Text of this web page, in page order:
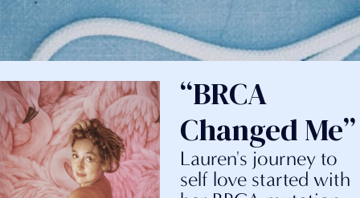
“BRCA
Changed Me”
Lauren's journey to
self love started with